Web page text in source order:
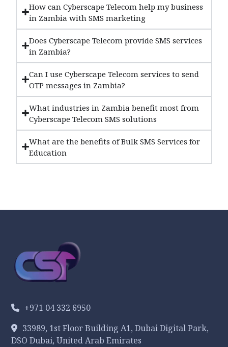
How can Cyberscape Telecom help my business
in Zambia with SMS marketing
Does Cyberscape Telecom provide SMS services
in Zambia?
Can I use Cyberscape Telecom services to send
OTP messages in Zambia?
What industries in Zambia benefit most from
Cyberscape Telecom SMS solutions
What are the benefits of Bulk SMS Services for
Education
+971 04 332 6950
33989, 1st Floor Building A1, Dubai Digital Park,
DSO Dubai, United Arab Emirates